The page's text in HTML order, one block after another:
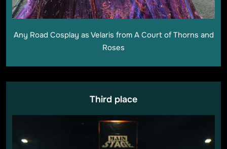
Any Road Cosplay as Velaris from A Court of Thorns and
Roses
Third place